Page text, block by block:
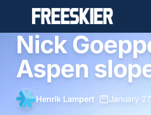
Nick
Aspen
Henrik Lampert January